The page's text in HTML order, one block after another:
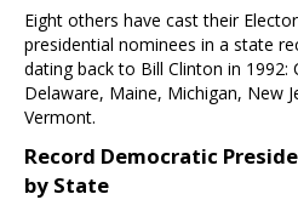
Eight others have cast their
presidential nominees in a state
dating back to Bill Clinton in 1992:
Delaware, Maine, Michigan, New
Vermont.
Record Democratic
by State